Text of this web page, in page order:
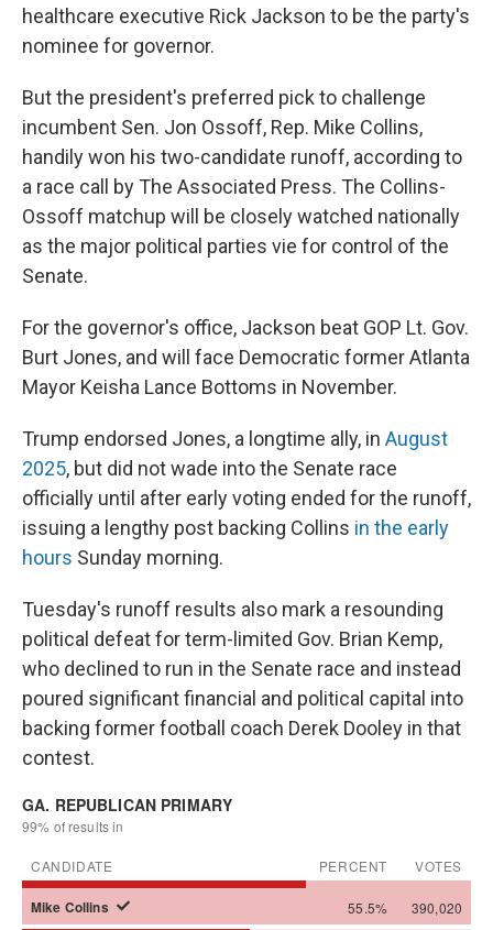
healthcare executive Rick Jackson to be the party's
nominee for governor.
But the president's preferred pick to challenge
incumbent Sen. Jon Ossoff, Rep. Mike Collins,
handily won his two-candidate runoff, according to
a race call by The Associated Press. The Collins-
Ossoff matchup will be closely watched nationally
as the major political parties vie for control of the
Senate.
For the governor's office, Jackson beat GOP Lt. Gov.
Burt Jones, and will face Democratic former Atlanta
Mayor Keisha Lance Bottoms in November.
Trump endorsed Jones, a longtime ally, in August
2025, but did not wade into the Senate race
officially until after early voting ended for the runoff,
issuing a lengthy post backing Collins in the early
hours Sunday morning.
Tuesday's runoff results also mark a resounding
political defeat for term-limited Gov. Brian Kemp,
who declined to run in the Senate race and instead
poured significant financial and political capital into
backing former football coach Derek Dooley in that
contest.